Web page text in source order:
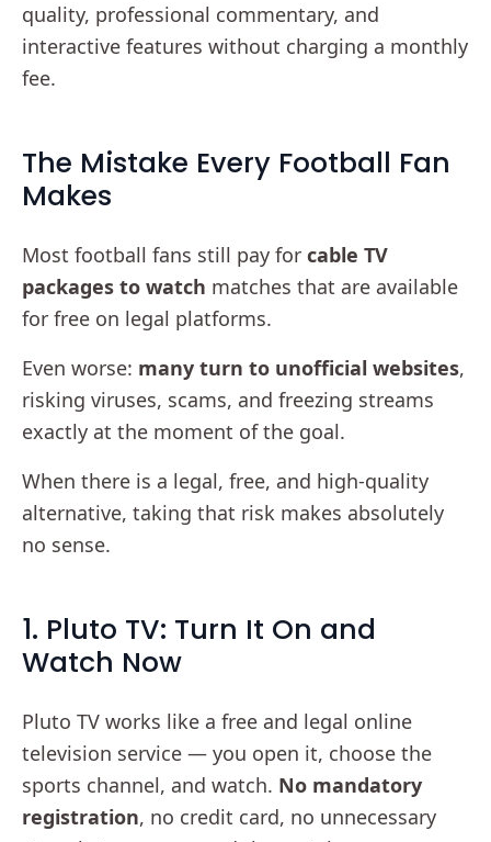
quality, professional commentary, and
interactive features without charging a monthly
fee.
The Mistake Every Football Fan
Makes
Most football fans still pay for cable TV
packages to watch matches that are available
for free on legal platforms.
Even worse: many turn to unofficial websites,
risking viruses, scams, and freezing streams
exactly at the moment of the goal.
When there is a legal, free, and high-quality
alternative, taking that risk makes absolutely
no sense.
1. Pluto TV: Turn It On and
Watch Now
Pluto TV works like a free and legal online
television service — you open it, choose the
sports channel, and watch. No mandatory
registration, no credit card, no unnecessary